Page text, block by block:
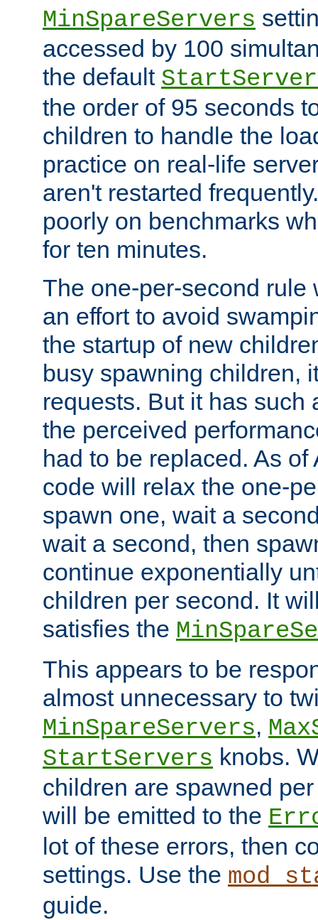
MinSpareServers
accessed by 100
the default
the order of 95 seconds
children to handle the
practice on real-life
aren't restarted
poorly on benchmarks
for ten minutes.
The one-per-second rule
an effort to avoid
the startup of new
busy spawning children,
requests. But it has such
the perceived
had to be replaced. As
code will relax the one-
spawn one, wait a
wait a second, then
continue exponentially
children per second. It
satisfies the
This appears to be
almost unnecessary to
MinSpareServers,
StartServers knobs.
children are spawned
will be emitted to the
lot of these errors, then
settings. Use the
guide.